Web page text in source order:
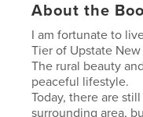
About the
I am fortunate to
Tier of Upstate New
The rural beauty
peaceful lifestyle.
Today, there are
surrounding area,